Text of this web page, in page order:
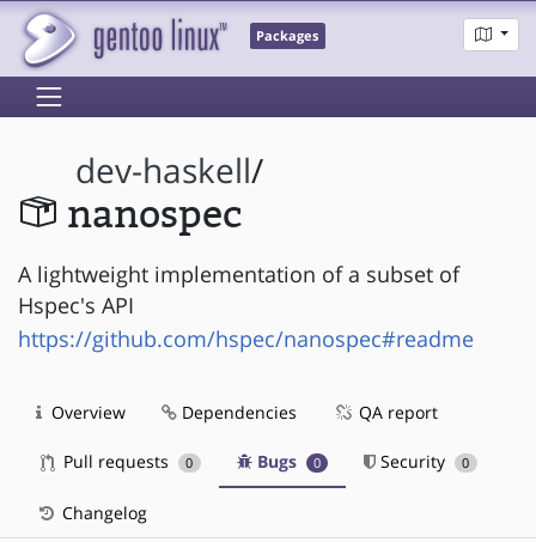
Packages
dev-haskell/
nanospec
A lightweight implementation of a subset of
Hspec's API
https://github.com/hspec/nanospec#readme
Overview Dependencies QA report
Pull requests 0 Bugs 0 Security 0
Changelog